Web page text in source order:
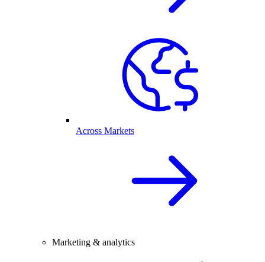
Across Markets
Marketing & analytics